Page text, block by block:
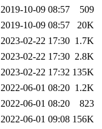
2019-10-09 08:57
509
2019-10-09 08:57
20K
2023-02-22 17:30 1.7K
2023-02-22 17:30 2.8K
2023-02-22 17:32 135K
2022-06-01 08:20 1.2K
2022-06-01 08:20
823
2022-06-01 09:08 156K